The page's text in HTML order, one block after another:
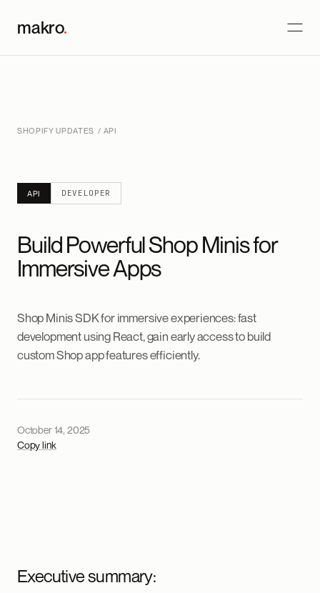
makro.
SHOPIFY UPDATES / API
API DEVELOPER
Build Powerful Shop Minis for
Immersive Apps
Shop Minis SDK for immersive experiences: fast
development using React, gain early access to build
custom Shop app features efficiently.
October 14, 2025
Copy link
Executive summary: